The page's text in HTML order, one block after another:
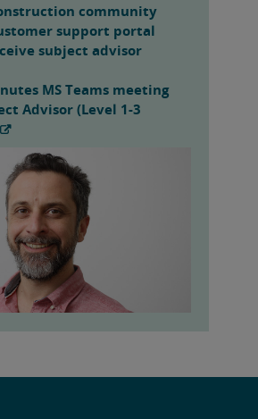
community
support portal
subject advisor
MS Teams meeting
Advisor (Level 1-3